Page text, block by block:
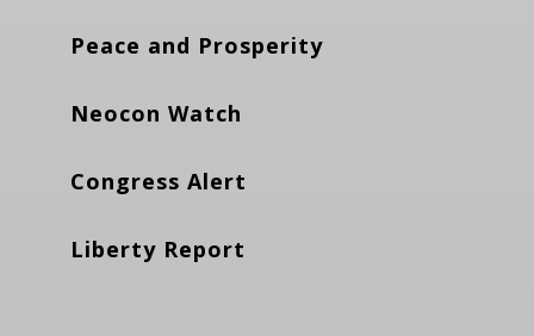
Peace and Prosperity
Neocon Watch
Congress Alert
Liberty Report